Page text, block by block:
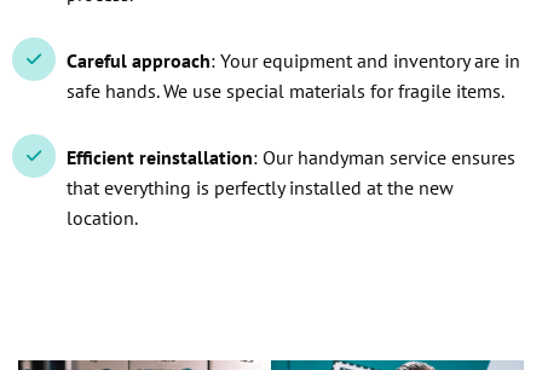
Careful approach: Your equipment and inventory are in
safe hands. We use special materials for fragile items.
Efficient reinstallation: Our handyman service ensures
that everything is perfectly installed at the new
location.